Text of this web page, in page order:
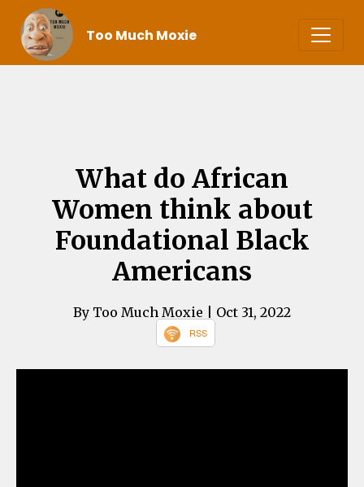
Too Much Moxie
What do African
Women think about
Foundational Black
Americans
By Too Much Moxie | Oct 31, 2022
RSS